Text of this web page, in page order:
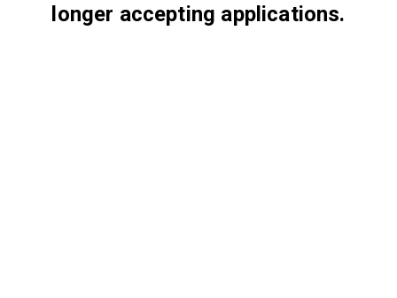
longer accepting applications.